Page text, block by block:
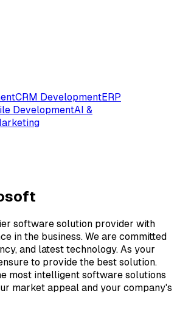
CRM DevelopmentERP
DevelopmentAI &
software solution provider with
in the business. We are committed
and latest technology. As your
to provide the best solution.
most intelligent software solutions
market appeal and your company's